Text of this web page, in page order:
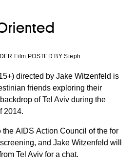
Film POSTED BY Steph
directed by JakeWitzenfeld is
friends exploring their
of Tel Aviv during the
2014.
the AIDS Action Council of the for
and Jake Witzenfeld will
Tel Aviv for a chat.